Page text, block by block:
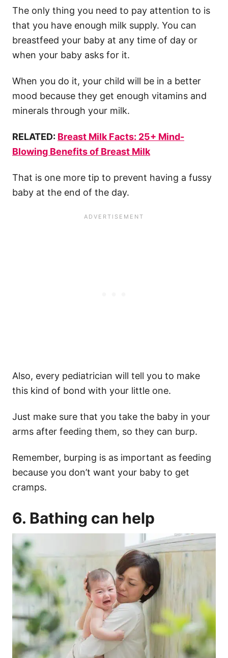
The only thing you need to pay attention to is
that you have enough milk supply. You can
breastfeed your baby at any time of day or
when your baby asks for it.
When you do it, your child will be in a better
mood because they get enough vitamins and
minerals through your milk.
RELATED: Breast Milk Facts: 25+ Mind-
Blowing Benefits of Breast Milk
That is one more tip to prevent having a fussy
baby at the end of the day.
Also, every pediatrician will tell you to make
this kind of bond with your little one.
Just make sure that you take the baby in your
arms after feeding them, so they can burp.
Remember, burping is as important as feeding
because you don’t want your baby to get
cramps.
6. Bathing can help